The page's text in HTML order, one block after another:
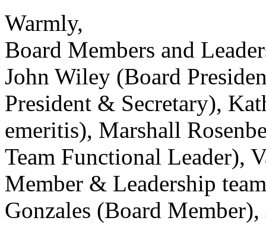
Warmly,
Board Members and
John Wiley (Board
President & Secretary),
emeritis), Marshall
Team Functional Leader),
Member & Leadership
Gonzales (Board